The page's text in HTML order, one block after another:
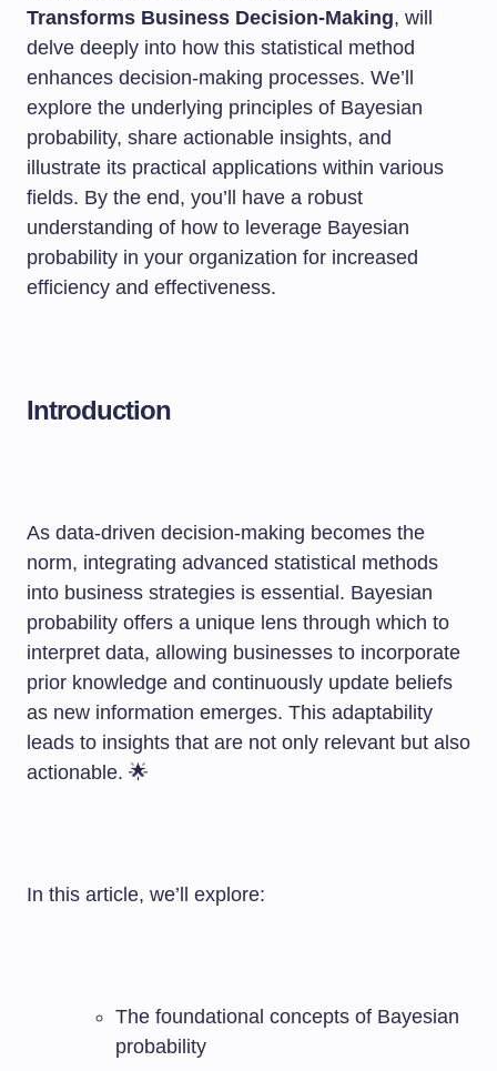
Transforms Business Decision-Making, will
delve deeply into how this statistical method
enhances decision-making processes. We’ll
explore the underlying principles of Bayesian
probability, share actionable insights, and
illustrate its practical applications within various
fields. By the end, you’ll have a robust
understanding of how to leverage Bayesian
probability in your organization for increased
efficiency and effectiveness.
Introduction
As data-driven decision-making becomes the
norm, integrating advanced statistical methods
into business strategies is essential. Bayesian
probability offers a unique lens through which to
interpret data, allowing businesses to incorporate
prior knowledge and continuously update beliefs
as new information emerges. This adaptability
leads to insights that are not only relevant but also
actionable. 🌟
In this article, we’ll explore:
The foundational concepts of Bayesian
probability